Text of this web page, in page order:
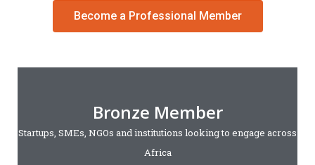
Become a Professional Member
Bronze Member
Startups, SMEs, NGOs and institutions looking to engage across
Africa